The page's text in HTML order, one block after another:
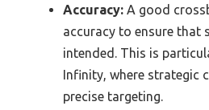
Accuracy: A good
accuracy to ensure that
intended. This is
Infinity, where strategic
precise targeting.